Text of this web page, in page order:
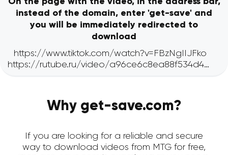
instead of the domain, enter 'get-save' and
you will be immediately redirected to
download
Why get-save.com?
If you are looking for a reliable and secure
way to download videos from MTG for free,